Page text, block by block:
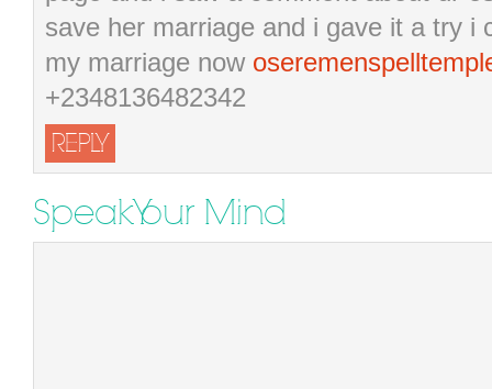
save her marriage and i gave it a try i
my marriage now
+2348136482342
REPLY
Speak Your Mind